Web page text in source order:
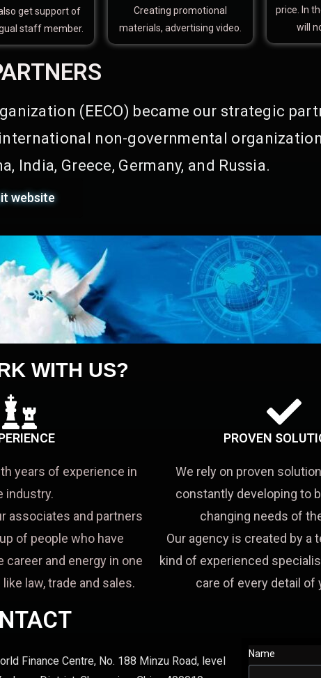
get support of
staff member.
Creating promotional
materials, advertising video.
price. In
will
(EECO) became our strategic
non-governmental
India, Greece, Germany, and Russia.
website
WITH US?
years of experience in
industry.
associates and partners
of people who have
career and energy in one
law, trade and sales.
PROVEN
We rely on proven
constantly developing to
changing needs of
Our agency is created by a
kind of experienced
care of every detail of
Finance Centre, No. 188 Minzu Road, level
Name